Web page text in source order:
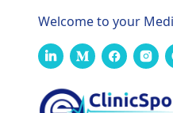
Welcome to your